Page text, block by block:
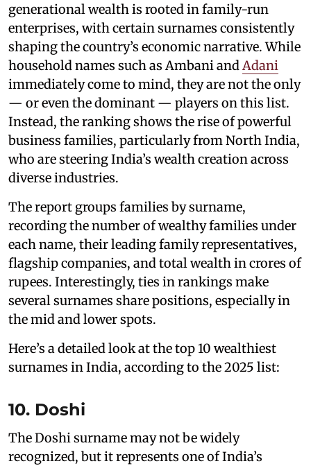
generational wealth is rooted in family-run
enterprises, with certain surnames consistently
shaping the country’s economic narrative. While
household names such as Ambani and Adani
immediately come to mind, they are not the only
— or even the dominant — players on this list.
Instead, the ranking shows the rise of powerful
business families, particularly from North India,
who are steering India’s wealth creation across
diverse industries.
The report groups families by surname,
recording the number of wealthy families under
each name, their leading family representatives,
flagship companies, and total wealth in crores of
rupees. Interestingly, ties in rankings make
several surnames share positions, especially in
the mid and lower spots.
Here’s a detailed look at the top 10 wealthiest
surnames in India, according to the 2025 list:
10. Doshi
The Doshi surname may not be widely
recognized, but it represents one of India’s